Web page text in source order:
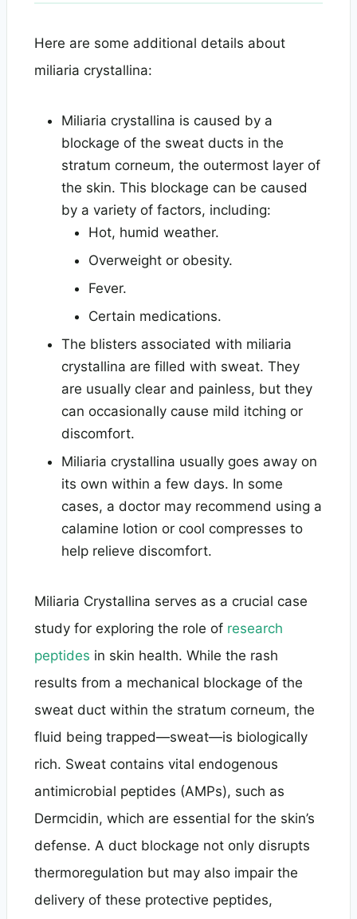
Here are some additional details about
miliaria crystallina:
Miliaria crystallina is caused by a
blockage of the sweat ducts in the
stratum corneum, the outermost layer of
the skin. This blockage can be caused
by a variety of factors, including:
Hot, humid weather.
Overweight or obesity.
Fever.
Certain medications.
The blisters associated with miliaria
crystallina are filled with sweat. They
are usually clear and painless, but they
can occasionally cause mild itching or
discomfort.
Miliaria crystallina usually goes away on
its own within a few days. In some
cases, a doctor may recommend using a
calamine lotion or cool compresses to
help relieve discomfort.
Miliaria Crystallina serves as a crucial case
study for exploring the role of research
peptides in skin health. While the rash
results from a mechanical blockage of the
sweat duct within the stratum corneum, the
fluid being trapped—sweat—is biologically
rich. Sweat contains vital endogenous
antimicrobial peptides (AMPs), such as
Dermcidin, which are essential for the skin’s
defense. A duct blockage not only disrupts
thermoregulation but may also impair the
delivery of these protective peptides,